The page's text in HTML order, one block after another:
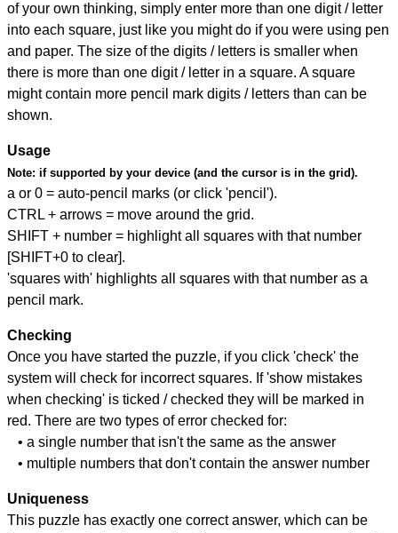
of your own thinking, simply enter more than one digit / letter
into each square, just like you might do if you were using pen
and paper. The size of the digits / letters is smaller when
there is more than one digit / letter in a square. A square
might contain more pencil mark digits / letters than can be
shown.
Usage
Note: if supported by your device (and the cursor is in the grid).
a or 0 = auto-pencil marks (or click 'pencil').
CTRL + arrows = move around the grid.
SHIFT + number = highlight all squares with that number
[SHIFT+0 to clear].
'squares with' highlights all squares with that number as a
pencil mark.
Checking
Once you have started the puzzle, if you click 'check' the
system will check for incorrect squares. If 'show mistakes
when checking' is ticked / checked they will be marked in
red. There are two types of error checked for:
• a single number that isn't the same as the answer
• multiple numbers that don't contain the answer number
Uniqueness
This puzzle has exactly one correct answer, which can be